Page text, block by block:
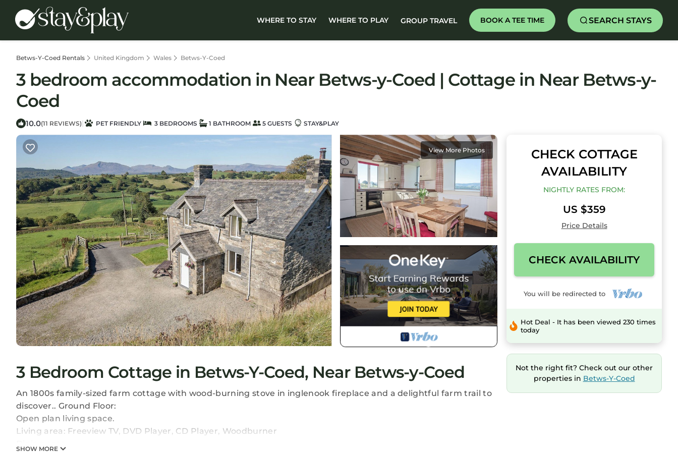
WHERE TO STAY WHERE TO PLAY GROUP TRAVEL BOOK A TEE TIME SEARCH STAYS
Betws-Y-Coed Rentals United Kingdom Wales Betws-Y-Coed
3 bedroom accommodation in Near Betws-y-Coed | Cottage in Near Betws-y-
Coed
10.0(11 REVIEWS) | PET FRIENDLY 3 BEDROOMS 1 BATHROOM 5 GUESTS STAY&PLAY
View More Photos
3 Bedroom Cottage in Betws-Y-Coed, Near Betws-y-Coed
An 1800s family-sized farm cottage with wood-burning stove in inglenook fireplace and a delightful farm trail to
discover.. Ground Floor:
Open plan living space.
Living area: Freeview TV, DVD Player, CD Player, Woodburner
SHOW MORE
CHECK COTTAGE
AVAILABILITY
NIGHTLY RATES FROM:
US $359
Price Details
CHECK AVAILABILITY
You will be redirected to
Hot Deal - It has been viewed 230 times
today
Not the right fit? Check out our other
properties in Betws-Y-Coed